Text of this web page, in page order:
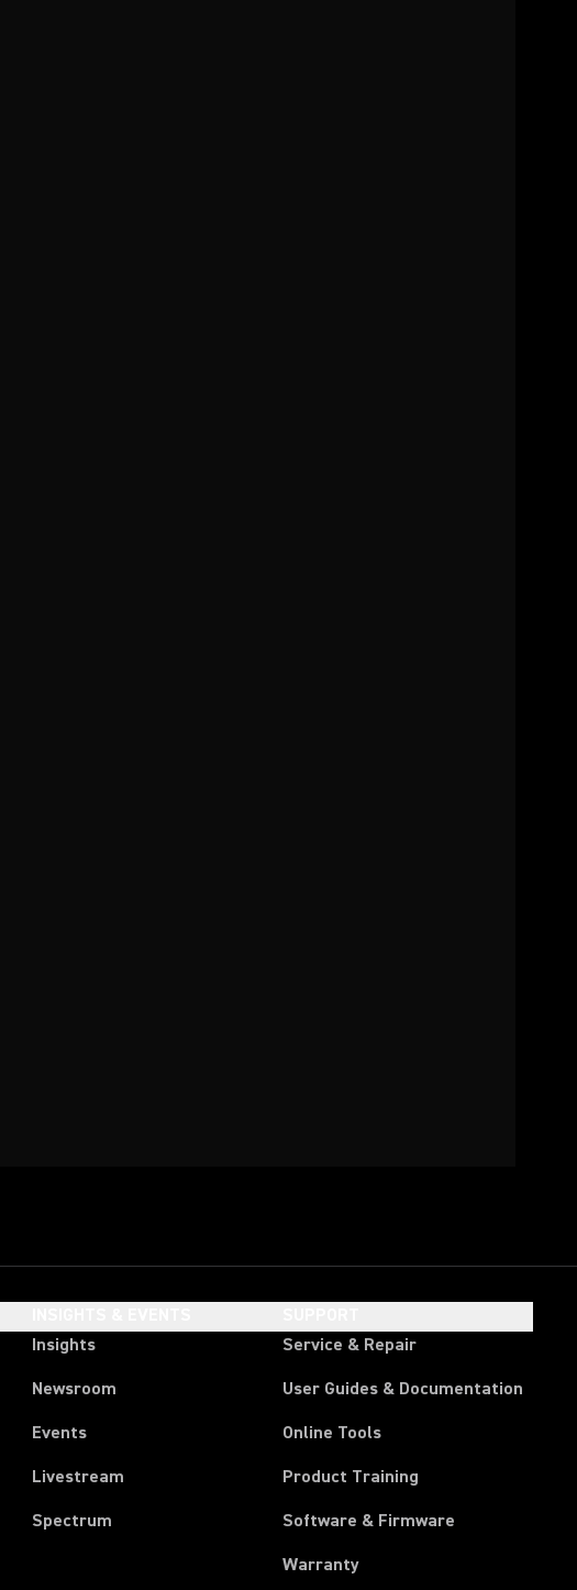
Insights
Newsroom
Events
Livestream
Spectrum
Service & Repair
User Guides & Documentation
Online Tools
Product Training
Software & Firmware
Warranty